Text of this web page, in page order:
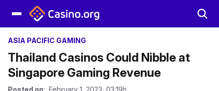
ASIA PACIFIC GAMING
Thailand Casinos Could Nibble at
Singapore Gaming Revenue
Posted on: February 1, 2023, 03:19h.